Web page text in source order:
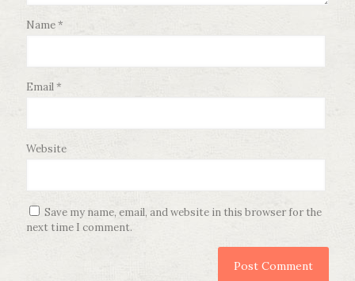
Name*
Email*
Website
Save my name, email, and website in this browser for the
next time I comment.